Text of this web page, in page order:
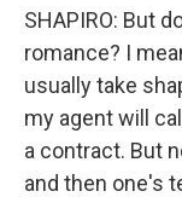
SHAPIRO: But
romance? I
usually take
my agent will
a contract. But
and then one's